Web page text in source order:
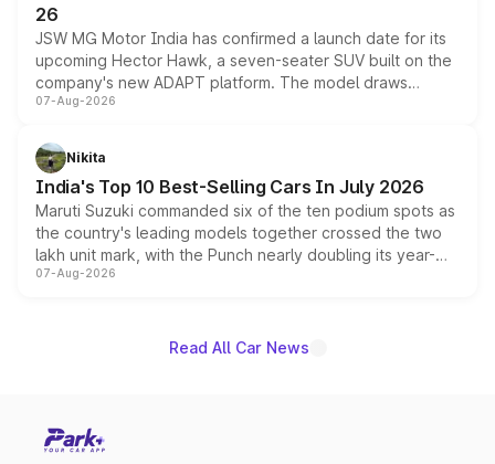
26
JSW MG Motor India has confirmed a launch date for its
upcoming Hector Hawk, a seven-seater SUV built on the
company's new ADAPT platform. The model draws
heavily from the Wuling Starlight 560 sold overseas and
in hybrid powertrain options, positioning it above the
existing Hector in the brand's India lineup.
07-Aug-2026
Nikita
India's Top 10 Best-Selling Cars In July 2026
Maruti Suzuki commanded six of the ten podium spots as
the country's leading models together crossed the two
lakh unit mark, with the Punch nearly doubling its year-
on-year volumes to stand out as the fastest-growing
07-Aug-2026
Read All Car News